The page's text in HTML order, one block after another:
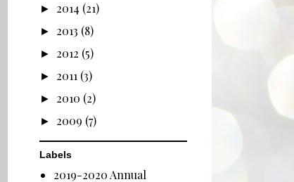
► 2014 (21)
► 2013 (8)
► 2012 (5)
► 2011 (3)
► 2010 (2)
► 2009 (7)
Labels
2019-2020 Annual